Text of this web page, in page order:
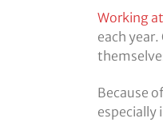
Working
each
Because